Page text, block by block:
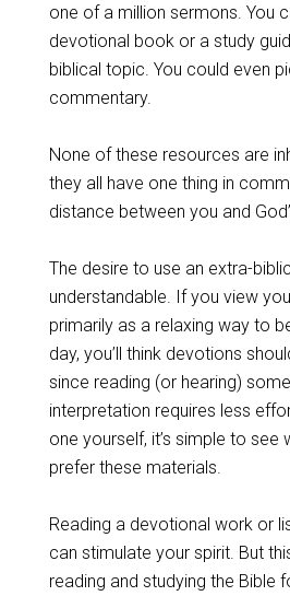
one of a million sermons. You
devotional book or a study
biblical topic. You could even
commentary.
None of these resources are
they all have one thing in
distance between you and
The desire to use an extra-
understandable. If you view
primarily as a relaxing way to
day, you’ll think devotions
since reading (or hearing)
interpretation requires less
one yourself, it’s simple to see
prefer these materials.
Reading a devotional work or
can stimulate your spirit. But
reading and studying the Bible